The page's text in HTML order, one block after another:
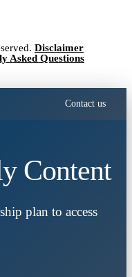
Disclaimer
Asked Questions
Contact us
Content
plan to access